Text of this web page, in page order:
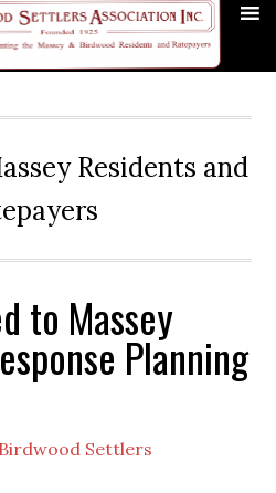
Residents and
to Massey
Planning
Settlers